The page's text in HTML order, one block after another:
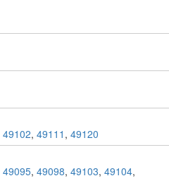
49102, 49111 , 49120
49095, 49098, 49103, 49104,